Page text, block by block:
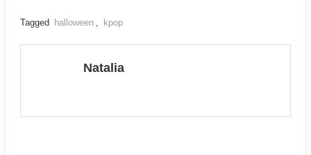
Tagged halloween , kpop
Natalia